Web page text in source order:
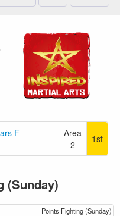
F
Area
2
1st
(Sunday)
Points Fighting (Sunday)